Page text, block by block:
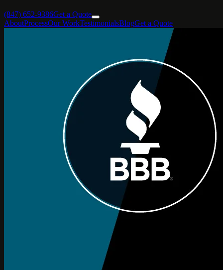
(847) 652-9386Get a Quote
AboutProcessOur WorkTestimonialsBlogGet a Quote